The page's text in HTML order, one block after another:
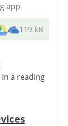
app
119 kB
a reading